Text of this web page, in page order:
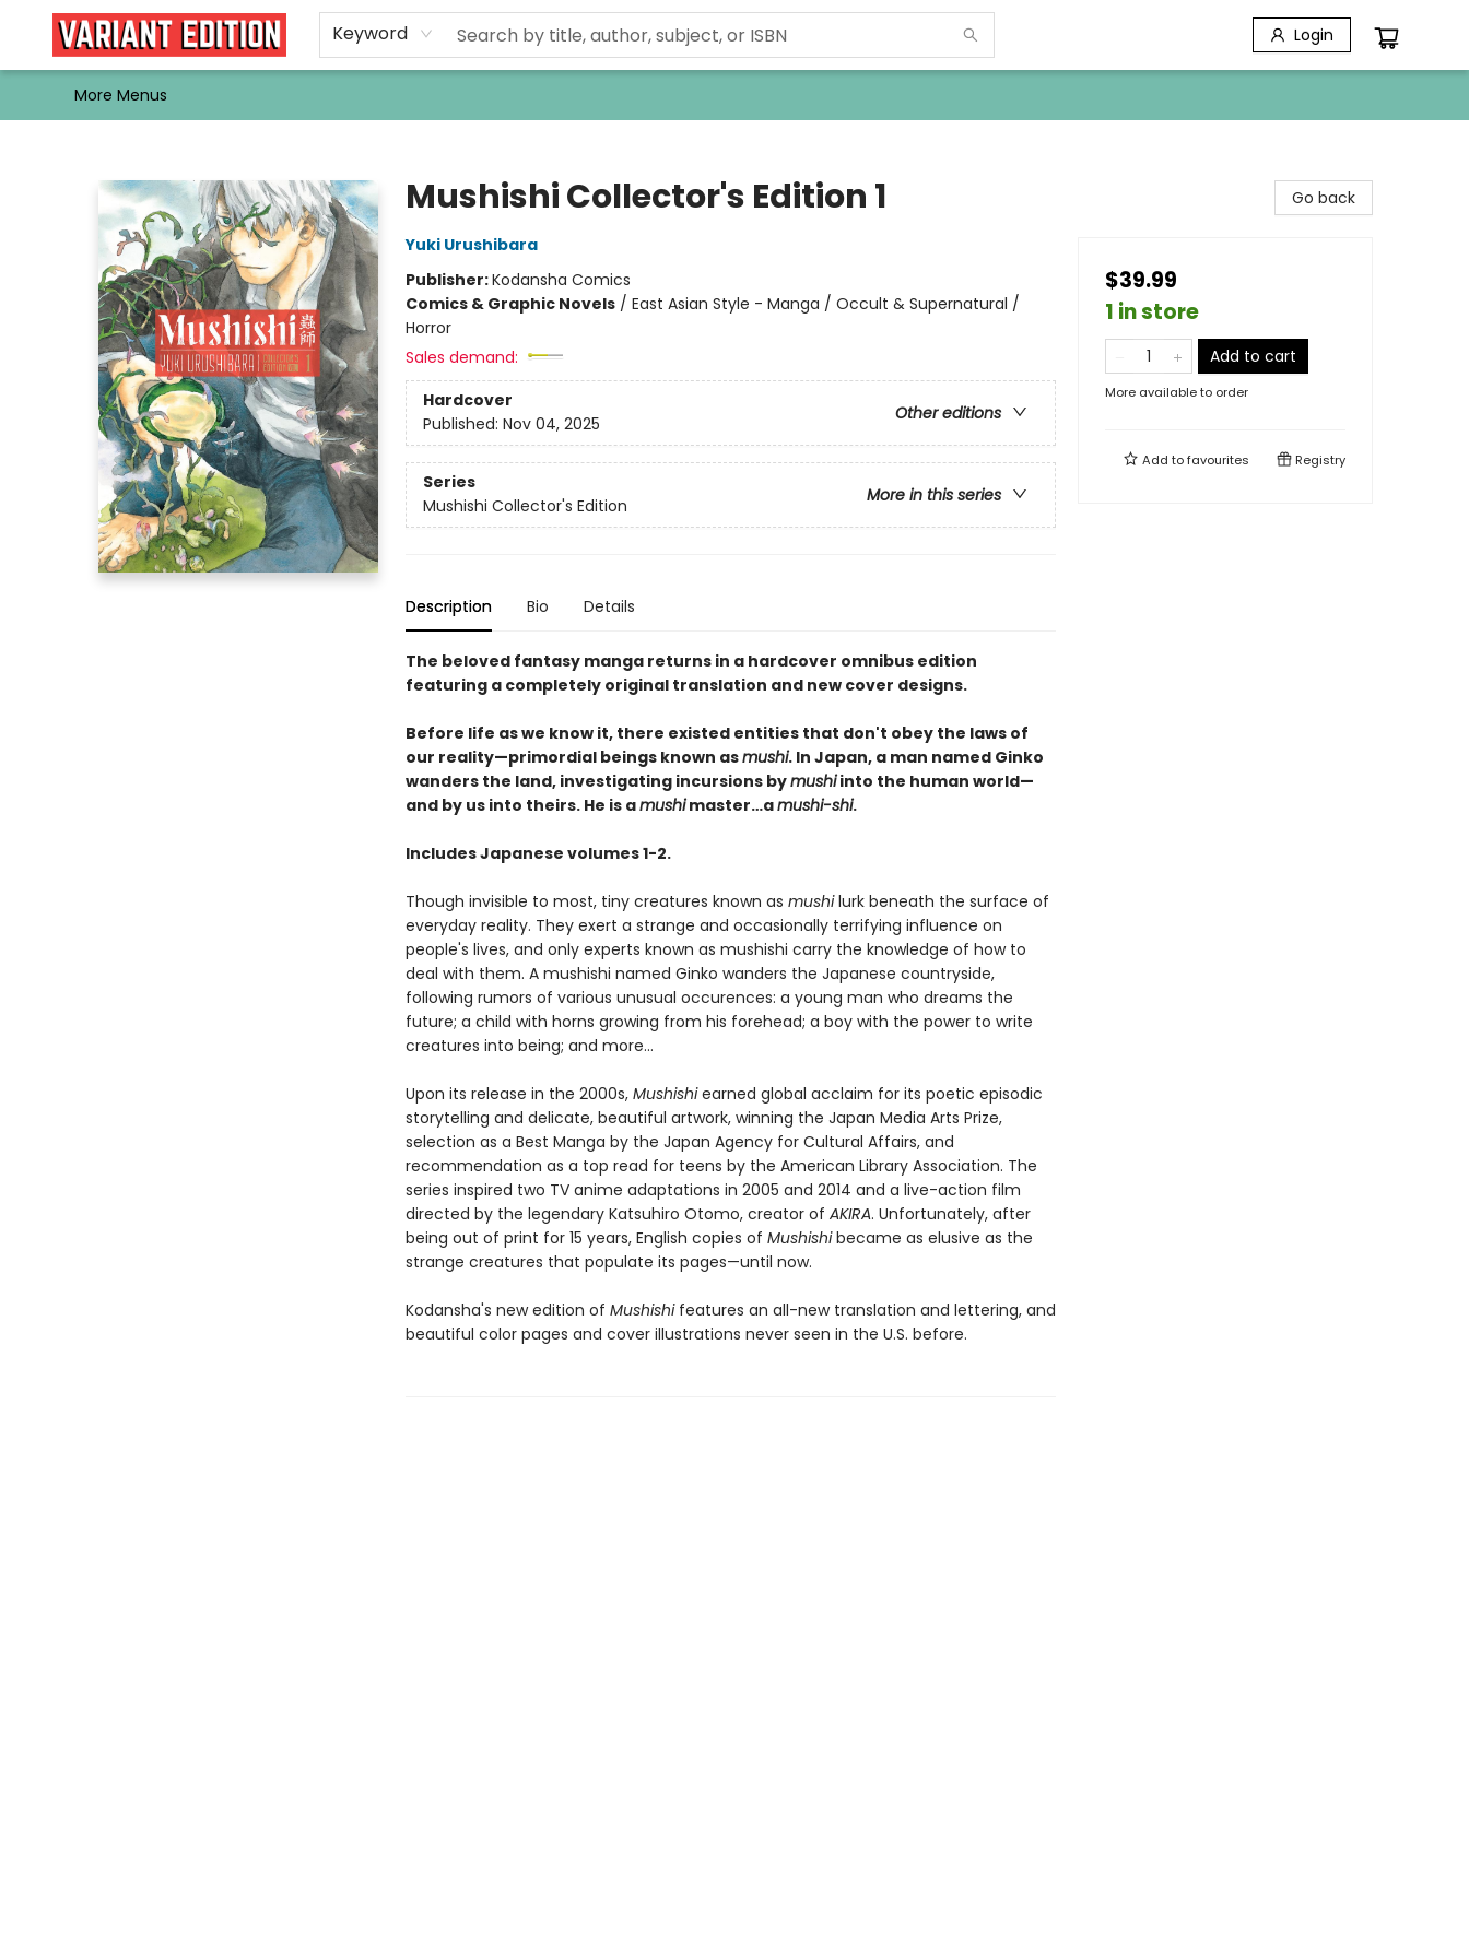
Keyword Login
Home
Browse
Events
Newsletters
Schools & Libraries
Gift Cards
Contact & Hours
Bargain
Single Issues
About Us
More Menus
Mushishi Collector's Edition 1
Yuki Urushibara
Publisher:Kodansha Comics
Comics & Graphic Novels/ East Asian Style - Manga / Occult & Supernatural /
Horror
Sales demand:
Hardcover
Other editions
Published: Nov 04, 2025
Series
More in this series
Mushishi Collector's Edition
Description Bio Details
The beloved fantasy manga returns in a hardcover omnibus edition
featuring a completely original translation and new cover designs.
Before life as we know it, there existed entities that don't obey the laws of
our reality—primordial beings known asmushi. In Japan, a man named Ginko
wanders the land, investigating incursions bymushiinto the human world—
and by us into theirs. He is amushimaster…amushi-shi.
Includes Japanese volumes 1-2.
Though invisible to most, tiny creatures known as mushilurk beneath the surface of
everyday reality. They exert a strange and occasionally terrifying influence on
people's lives, and only experts known as mushishi carry the knowledge of how to
deal with them. A mushishi named Ginko wanders the Japanese countryside,
following rumors of various unusual occurences: a young man who dreams the
future; a child with horns growing from his forehead; a boy with the power to write
creatures into being; and more...
Upon its release in the 2000s, Mushishiearned global acclaim for its poetic episodic
storytelling and delicate, beautiful artwork, winning the Japan Media Arts Prize,
selection as a Best Manga by the Japan Agency for Cultural Affairs, and
recommendation as a top read for teens by the American Library Association. The
series inspired two TV anime adaptations in 2005 and 2014 and a live-action film
directed by the legendary Katsuhiro Otomo, creator of AKIRA. Unfortunately, after
being out of print for 15 years, English copies of Mushishibecame as elusive as the
strange creatures that populate its pages—until now.
Kodansha's new edition of Mushishifeatures an all-new translation and lettering, and
beautiful color pages and cover illustrations never seen in the U.S. before.
Go back
$39.99
1 in store
Add to cart
More available to order
Add tofavourites Registry